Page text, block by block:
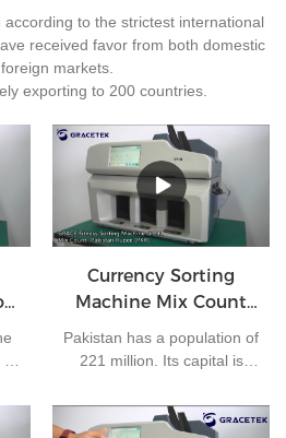
to the strictest international
received favor from both domestic
markets.
exporting to 200 countries.
Currency Sorting
Machine Mix Count
for Pakistan rupees
Pakistan has a population of
221 million. Its capital is
is the Pakistani rupee. It is
one of the most frequently